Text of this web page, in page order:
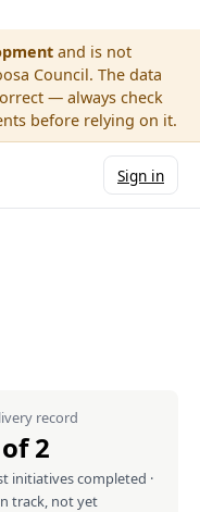
and is not
Council. The data
— always check
before relying on it.
Sign in
record
2
initiatives completed ·
track, not yet